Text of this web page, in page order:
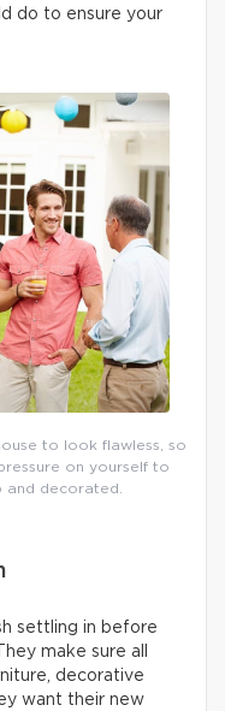
do to ensure your
to look flawless, so
on yourself to
and decorated.
settling in before
make sure all
decorative
want their new